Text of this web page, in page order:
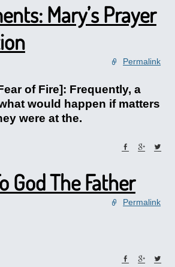
Mary’s Prayer
Permalink
of Fire]: Frequently, a
would happen if matters
were at the.
God The Father
Permalink